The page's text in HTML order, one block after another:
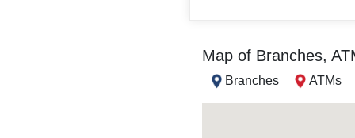
Map of Branches,
Branches ATMs